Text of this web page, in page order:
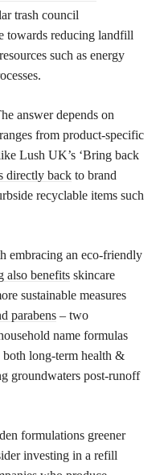
trash council
towards reducing landfill
such as energy
answer depends on
from product-specific
Lush UK’s ‘Bring back
directly back to brand
recyclable items such
embracing an eco-friendly
also benefits skincare
sustainable measures
parabens – two
name formulas
both long-term health &
groundwaters post-runoff
formulations greener
investing in a refill